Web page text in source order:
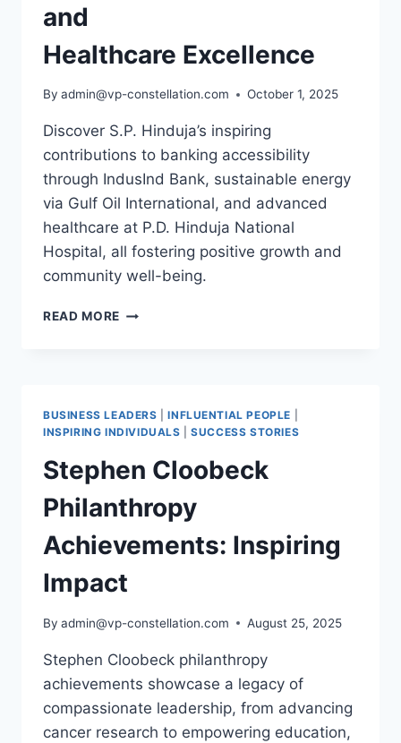
and
Healthcare Excellence
By admin@vp-constellation.com October 1, 2025
Discover S.P. Hinduja’s inspiring
contributions to banking accessibility
through IndusInd Bank, sustainable energy
via Gulf Oil International, and advanced
healthcare at P.D. Hinduja National
Hospital, all fostering positive growth and
community well-being.
READ MORE S.P.
ENERGY SUSTAINABILITY,
AND
BUSINESS LEADERS |INFLUENTIAL PEOPLE
INSPIRING INDIVIDUALS |SUCCESS STORIES
Stephen Cloobeck
Philanthropy
Achievements: Inspiring
Impact
By admin@vp-constellation.com August 25, 2025
Stephen Cloobeck philanthropy
achievements showcase a legacy of
compassionate leadership, from advancing
cancer research to empowering education,